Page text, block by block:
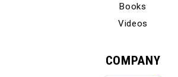
Books
Videos
COMPANY